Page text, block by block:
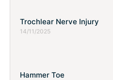
Trochlear Nerve Injury
14/11/2025
Hammer Toe